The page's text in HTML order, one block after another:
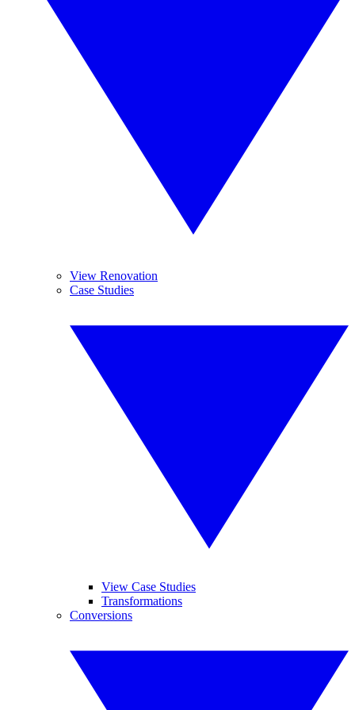
View Renovation
Case Studies
View Case Studies
Transformations
Conversions